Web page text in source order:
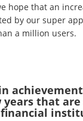
hope that an
by our super
a million users.
years that